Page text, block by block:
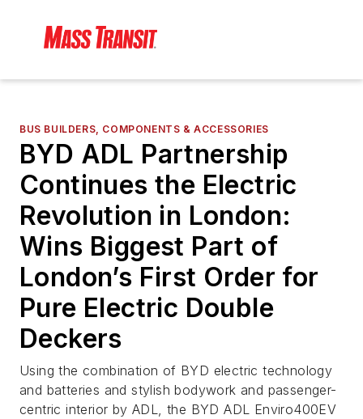
BUS BUILDERS, COMPONENTS & ACCESSORIES
BYD ADL Partnership
Continues the Electric
Revolution in London:
Wins Biggest Part of
London’s First Order for
Pure Electric Double
Deckers
Using the combination of BYD electric technology
and batteries and stylish bodywork and passenger-
centric interior by ADL, the BYD ADL Enviro400EV